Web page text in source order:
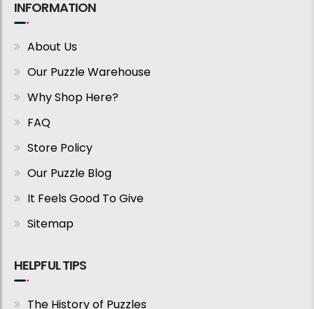
INFORMATION
About Us
Our Puzzle Warehouse
Why Shop Here?
FAQ
Store Policy
Our Puzzle Blog
It Feels Good To Give
Sitemap
HELPFUL TIPS
The History of Puzzles